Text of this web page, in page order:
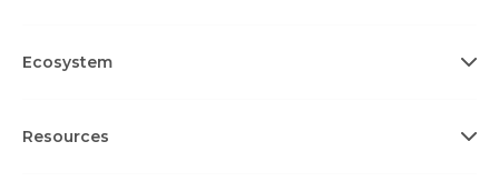
Ecosystem
Resources